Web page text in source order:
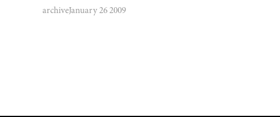
archiveJanuary 26 2009